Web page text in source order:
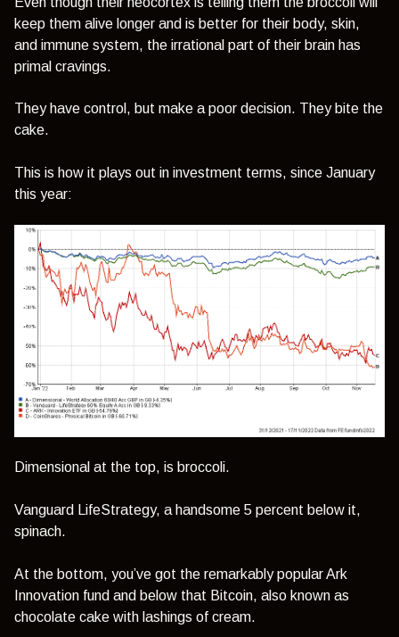
keep them alive longer and is better for their body, skin,
and immune system, the irrational part of their brain has
primal cravings.
They have control, but make a poor decision. They bite the
cake.
This is how it plays out in investment terms, since January
this year:
Dimensional at the top, is broccoli.
Vanguard LifeStrategy, a handsome 5 percent below it,
spinach.
At the bottom, you’ve got the remarkably popular Ark
Innovation fund and below that Bitcoin, also known as
chocolate cake with lashings of cream.